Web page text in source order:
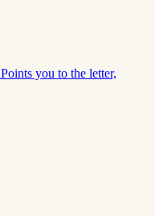
you to the letter,